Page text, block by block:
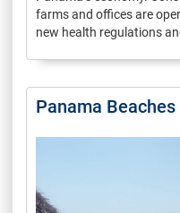
farms and offices are
new health regulations
Panama